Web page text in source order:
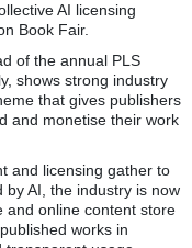
AI licensing
Book Fair.
of the annual PLS
shows strong industry
that gives publishers
and monetise their work
and licensing gather to
AI, the industry is now
and online content store
works in